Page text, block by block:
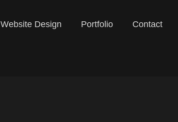
Website Design Portfolio Contact